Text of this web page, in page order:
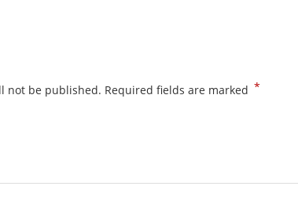
not be published. Required fields are marked *